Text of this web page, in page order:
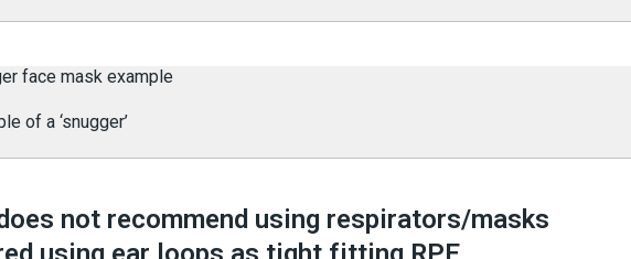
of a ‘snugger’
not recommend using respirators/masks